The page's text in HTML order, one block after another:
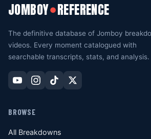
JOMBOY●REFERENCE
The definitive database of Jomboy
videos. Every moment catalogued with
searchable transcripts, stats, and analysis.
BROWSE
All Breakdowns